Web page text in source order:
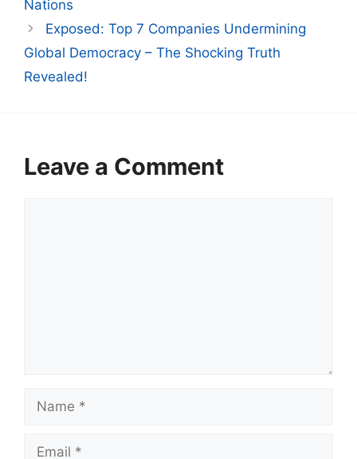
Nations
Exposed: Top 7 Companies Undermining
Global Democracy – The Shocking Truth
Revealed!
Leave a Comment